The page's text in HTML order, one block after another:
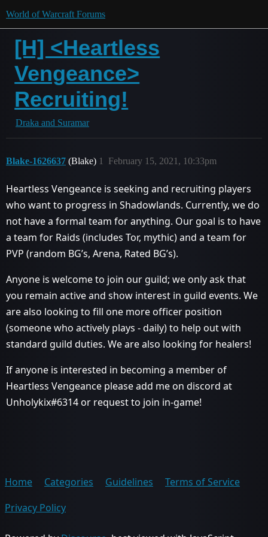
World of Warcraft Forums
[H] <Heartless
Vengeance>
Recruiting!
Draka and Suramar
Blake-1626637 (Blake) February 15, 2021, 10:33pm
1
Heartless Vengeance is seeking and recruiting players
who want to progress in Shadowlands. Currently, we do
not have a formal team for anything. Our goal is to have
a team for Raids (includes Tor, mythic) and a team for
PVP (random BG’s, Arena, Rated BG’s).
Anyone is welcome to join our guild; we only ask that
you remain active and show interest in guild events. We
are also looking to fill one more officer position
(someone who actively plays - daily) to help out with
standard guild duties. We are also looking for healers!
If anyone is interested in becoming a member of
Heartless Vengeance please add me on discord at
Unholykix#6314 or request to join in-game!
Home Categories Guidelines
Terms of Service
Privacy Policy